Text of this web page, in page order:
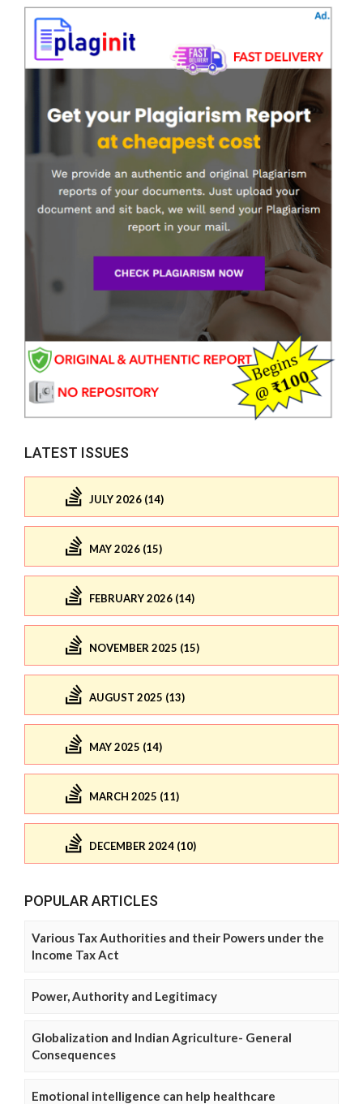
LATEST ISSUES
JULY 2026 (14)
MAY 2026 (15)
FEBRUARY 2026 (14)
NOVEMBER 2025 (15)
AUGUST 2025 (13)
MAY 2025 (14)
MARCH 2025 (11)
DECEMBER 2024 (10)
POPULAR ARTICLES
Various Tax Authorities and their Powers under the
Income Tax Act
Power, Authority and Legitimacy
Globalization and Indian Agriculture- General
Consequences
Emotional intelligence can help healthcare